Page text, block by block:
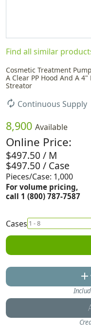
Find all similar
Cosmetic Treatment
A Clear PP Hood And A
Streator
autorenew Continuous Supply
8,900 Available
Online Price:
$497.50 / M
$497.50 / Case
Pieces/Case: 1,000
For volume pricing,
call 1 (800) 787-7587
Cases
add